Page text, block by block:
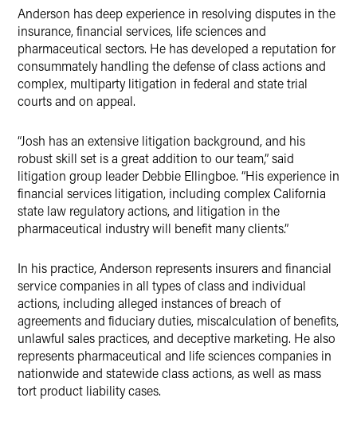
Anderson has deep experience in resolving disputes in the
insurance, financial services, life sciences and
pharmaceutical sectors. He has developed a reputation for
consummately handling the defense of class actions and
complex, multiparty litigation in federal and state trial
courts and on appeal.
“Josh has an extensive litigation background, and his
robust skill set is a great addition to our team,” said
litigation group leader Debbie Ellingboe. “His experience in
financial services litigation, including complex California
state law regulatory actions, and litigation in the
pharmaceutical industry will benefit many clients.”
In his practice, Anderson represents insurers and financial
service companies in all types of class and individual
actions, including alleged instances of breach of
agreements and fiduciary duties, miscalculation of benefits,
unlawful sales practices, and deceptive marketing. He also
represents pharmaceutical and life sciences companies in
nationwide and statewide class actions, as well as mass
tort product liability cases.